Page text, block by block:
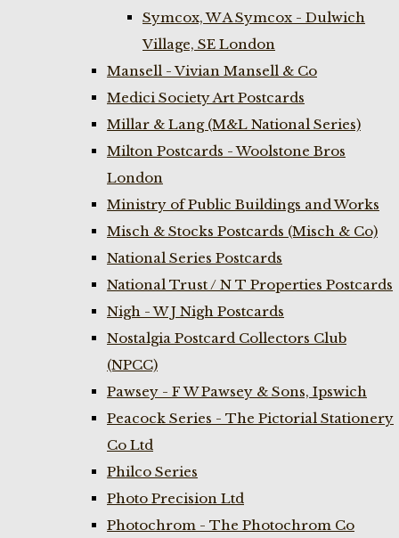
Symcox, W A Symcox - Dulwich
Village, SE London
Mansell - Vivian Mansell & Co
Medici Society Art Postcards
Millar & Lang (M&L National Series)
Milton Postcards - Woolstone Bros
London
Ministry of Public Buildings and Works
Misch & Stocks Postcards (Misch & Co)
National Series Postcards
National Trust / N T Properties Postcards
Nigh - W J Nigh Postcards
Nostalgia Postcard Collectors Club
(NPCC)
Pawsey - F W Pawsey & Sons, Ipswich
Peacock Series - The Pictorial Stationery
Co Ltd
Philco Series
Photo Precision Ltd
Photochrom - The Photochrom Co